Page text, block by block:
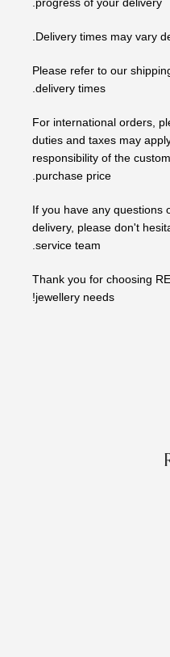
- Please refer to our
delivery times.
For international orders,
duties and taxes may
responsibility of the
purchase price.
If you have any questions
delivery, please don't
service team.
Thank you for choosing
jewellery needs!